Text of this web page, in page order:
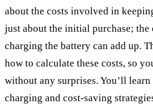
about the costs involved in
just about the initial purchase; the
charging the battery can add up.
how to calculate these costs, so
without any surprises. You’ll
charging and cost-saving